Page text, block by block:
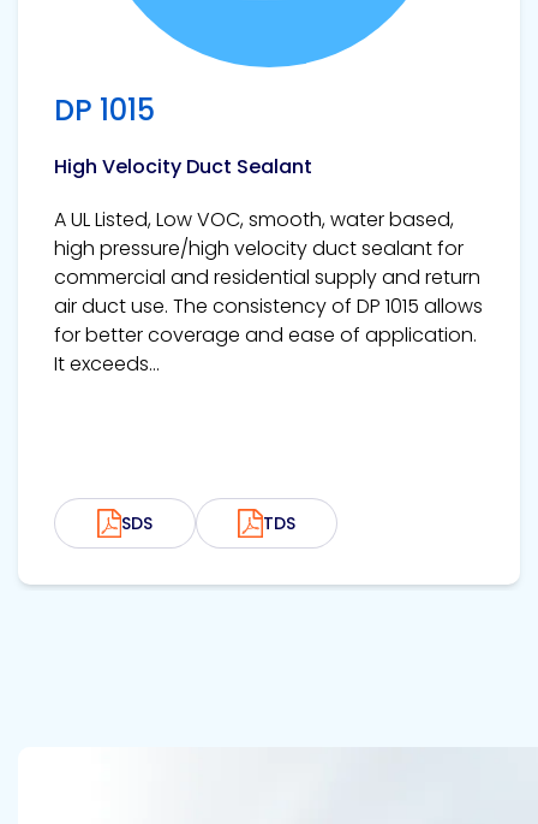
DP 1015
High Velocity Duct Sealant
A UL Listed, Low VOC, smooth, water based,
high pressure/high velocity duct sealant for
commercial and residential supply and return
air duct use. The consistency of DP 1015 allows
for better coverage and ease of application.
It exceeds...
SDS TDS